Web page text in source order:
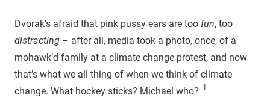
Dvorak’s afraid that pink pussy ears are too fun, too
distracting – after all, media took a photo, once, of a
mohawk’d family at a climate change protest, and now
that’s what we all thing of when we think of climate
change. What hockey sticks? Michael who? 1